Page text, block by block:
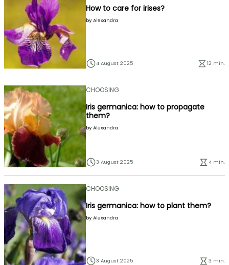
How to care for irises?
by Alexandra
4 August 2025 12 min.
CHOOSING
Iris germanica: how to propagate
them?
by Alexandra
3 August 2025 4 min.
CHOOSING
Iris germanica: how to plant them?
by Alexandra
3 August 2025 3 min.